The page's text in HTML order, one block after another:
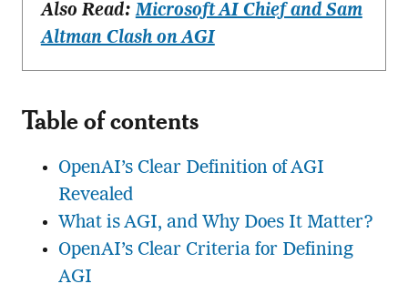
Also Read:Microsoft AI Chief and Sam
Altman Clash on AGI
Table of contents
OpenAI’s Clear Definition of AGI
Revealed
What is AGI, and Why Does It Matter?
OpenAI’s Clear Criteria for Defining
AGI